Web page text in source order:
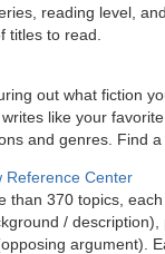
reading level,
titles to read.
out what fiction
like your
and genres. Find
Reference Center
than 370 topics,
/
argument).